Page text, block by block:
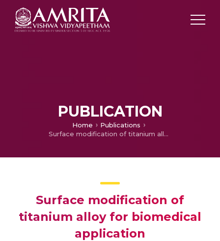
PUBLICATION
Home
Publications
Surface modification of titanium alloy for biomedical application
Surface modification of
titanium alloy for biomedical
application